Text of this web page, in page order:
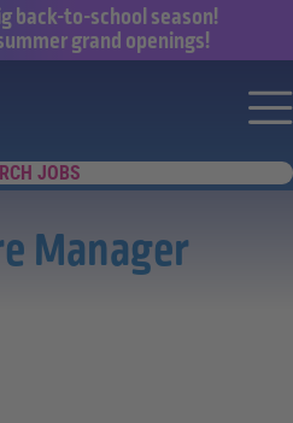
back-to-school season!
grand openings!
yes to a great career with Ross
JOBS
Manager